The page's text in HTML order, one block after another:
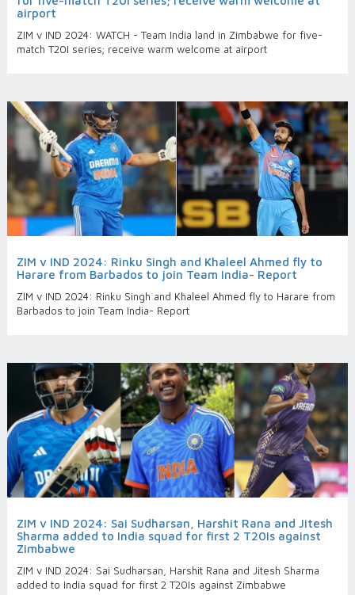
airport
ZIM v IND 2024: WATCH - Team India land in Zimbabwe for five-
match T20I series; receive warm welcome at airport
ZIM v IND 2024: Rinku Singh and Khaleel Ahmed fly to
Harare from Barbados to join Team India- Report
ZIM v IND 2024: Rinku Singh and Khaleel Ahmed fly to Harare from
Barbados to join Team India- Report
ZIM v IND 2024: Sai Sudharsan, Harshit Rana and Jitesh
Sharma added to India squad for first 2 T20Is against
Zimbabwe
ZIM v IND 2024: Sai Sudharsan, Harshit Rana and Jitesh Sharma
added to India squad for first 2 T20Is against Zimbabwe